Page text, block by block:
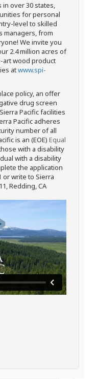
in over 30 states,
for personal
level to skilled
managers, from
We invite you
2.4 million acres of
wood product
atwww.spi-
policy, an offer
drug screen
Pacific facilities
Pacific adheres
number of all
is an (EOE) Equal
with a disability
with a disability
the application
or write to Sierra
Redding, CA